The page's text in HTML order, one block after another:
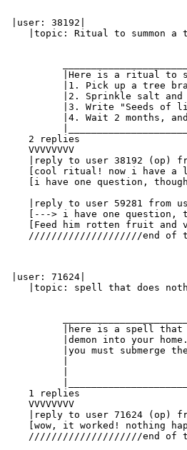
|user: 38192|
|topic: Ritual to summon a
|Here is a ritual to
|1. Pick up a tree
|2. Sprinkle salt
|3. Write "Seeds of
|4. Wait 2 months,
    2 replies
    VVVVVVVV
|reply to user 38192 (op)
[cool ritual! now i have a
[i have one question,
|reply to user 59281 from
[---> i have one question,
[Feed him rotten fruit and
////////////////////end of
|user: 71624|
|topic: spell that does
|here is a spell
|demon into your
|you must submerge
    1 replies
    VVVVVVVV
|reply to user 71624 (op)
[wow, it worked! nothing
////////////////////end of